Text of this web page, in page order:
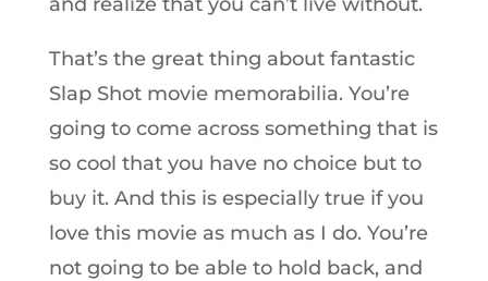
That’s the great thing about fantastic
Slap Shot movie memorabilia. You’re
going to come across something that is
so cool that you have no choice but to
buy it. And this is especially true if you
love this movie as much as I do. You’re
not going to be able to hold back, and